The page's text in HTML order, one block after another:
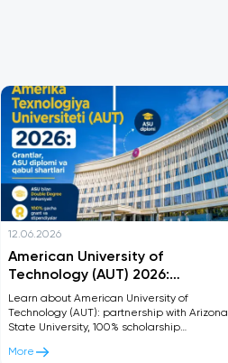
12.06.2026
American University of
Technology (AUT) 2026:
Scholarships, ASU Degree and
Admission Requirements
Learn about American University of
Technology (AUT): partnership with Arizona
State University, 100% scholarship
admission requirements for 2026.
More